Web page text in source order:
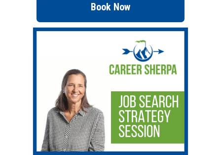
Book Now